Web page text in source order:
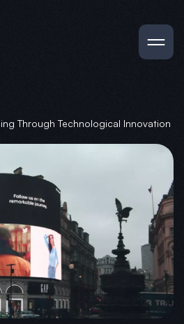
Through Technological Innovation